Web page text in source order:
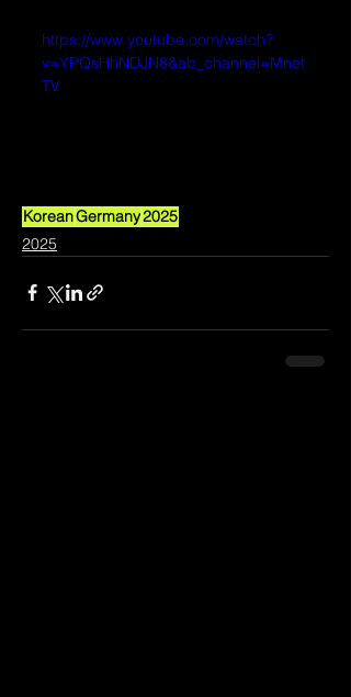
https://www.youtube.com/watch?
v=YPQsHhNDJN8&ab_channel=Mnet
TV
KoreanGermany2025
2025